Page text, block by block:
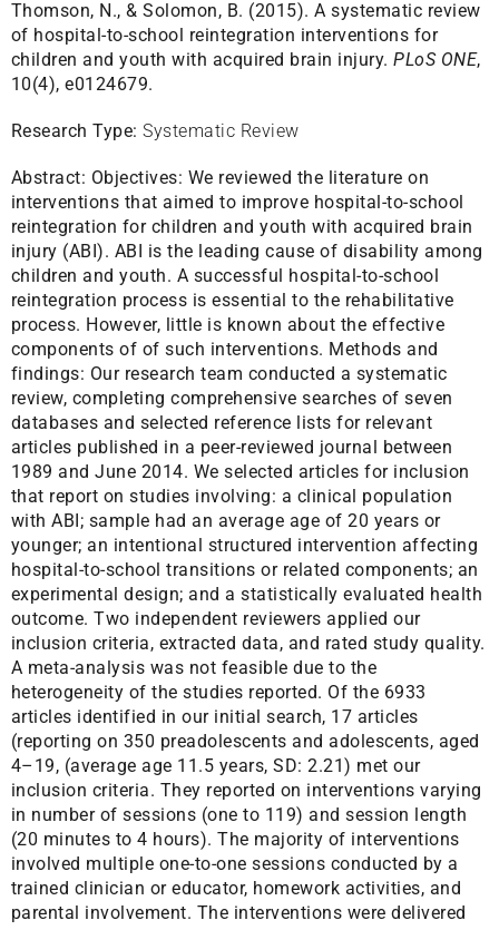
Thomson, N., & Solomon, B. (2015). A systematic review
of hospital-to-school reintegration interventions for
children and youth with acquired brain injury.PLoS ONE,
10(4), e0124679.
Research Type: Systematic Review
Abstract: Objectives: We reviewed the literature on
interventions that aimed to improve hospital-to-school
reintegration for children and youth with acquired brain
injury (ABI). ABI is the leading cause of disability among
children and youth. A successful hospital-to-school
reintegration process is essential to the rehabilitative
process. However, little is known about the effective
components of of such interventions. Methods and
findings: Our research team conducted a systematic
review, completing comprehensive searches of seven
databases and selected reference lists for relevant
articles published in a peer-reviewed journal between
1989 and June 2014. We selected articles for inclusion
that report on studies involving: a clinical population
with ABI; sample had an average age of 20 years or
younger; an intentional structured intervention affecting
hospital-to-school transitions or related components; an
experimental design; and a statistically evaluated health
outcome. Two independent reviewers applied our
inclusion criteria, extracted data, and rated study quality.
A meta-analysis was not feasible due to the
heterogeneity of the studies reported. Of the 6933
articles identified in our initial search, 17 articles
(reporting on 350 preadolescents and adolescents, aged
4–19, (average age 11.5 years, SD: 2.21) met our
inclusion criteria. They reported on interventions varying
in number of sessions (one to 119) and session length
(20 minutes to 4 hours). The majority of interventions
involved multiple one-to-one sessions conducted by a
trained clinician or educator, homework activities, and
parental involvement. The interventions were delivered